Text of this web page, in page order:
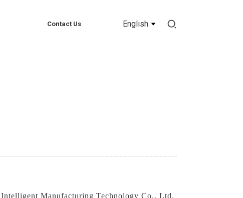
Contact Us English
Intelligent Manufacturing Technology Co., Ltd.